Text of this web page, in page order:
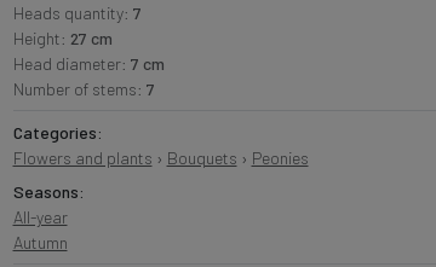
Heads quantity: 7
Height: 27 cm
Head diameter: 7 cm
Number of stems: 7
Categories:
Flowers and plants › Bouquets › Peonies
Seasons:
All-year
Autumn